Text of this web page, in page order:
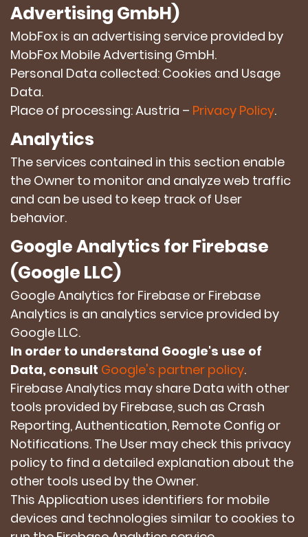
Advertising GmbH)
MobFox is an advertising service provided by
MobFox Mobile Advertising GmbH.
Personal Data collected: Cookies and Usage
Data.
Place of processing: Austria – Privacy Policy.
Analytics
The services contained in this section enable
the Owner to monitor and analyze web traffic
and can be used to keep track of User
behavior.
Google Analytics for Firebase
(Google LLC)
Google Analytics for Firebase or Firebase
Analytics is an analytics service provided by
Google LLC.
In order to understand Google's use of
Data, consult Google's partner policy.
Firebase Analytics may share Data with other
tools provided by Firebase, such as Crash
Reporting, Authentication, Remote Config or
Notifications. The User may check this privacy
policy to find a detailed explanation about the
other tools used by the Owner.
This Application uses identifiers for mobile
devices and technologies similar to cookies to